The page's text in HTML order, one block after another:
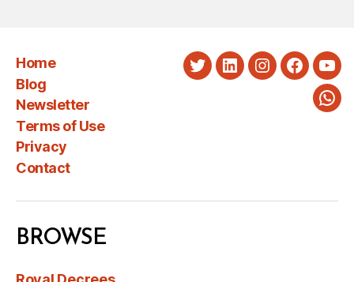
Home
Blog
Newsletter
Terms of Use
Privacy
Contact
TwitterLinkedInInstagram
BROWSE